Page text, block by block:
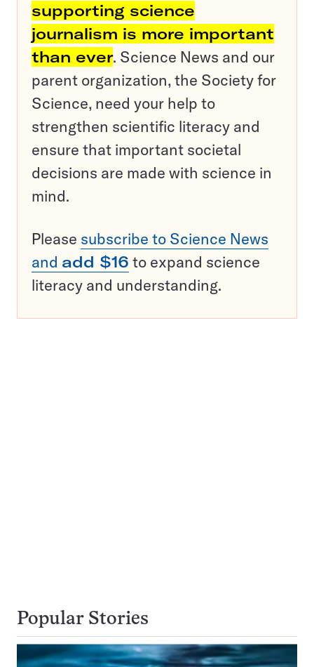
supporting science
journalism is more important
than ever. Science News and our
parent organization, the Society for
Science, need your help to
strengthen scientific literacy and
ensure that important societal
decisions are made with science in
mind.
Please subscribe to Science News
and add $16 to expand science
literacy and understanding.
Popular Stories